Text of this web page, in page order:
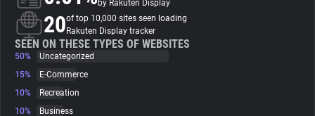
Trackers
Websites
by Rakuten Display
20of top 10,000 sites seen loading
Rakuten Display tracker
SEEN ON THESE TYPES OF WEBSITES
50%
Uncategorized
15%
E-Commerce
10%
Recreation
10%
Business